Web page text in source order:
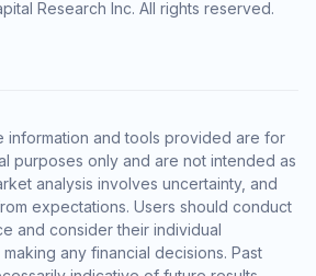
Research Inc. All rights reserved.
information and tools provided are for
purposes only and are not intended as
analysis involves uncertainty, and
expectations. Users should conduct
and consider their individual
any financial decisions. Past